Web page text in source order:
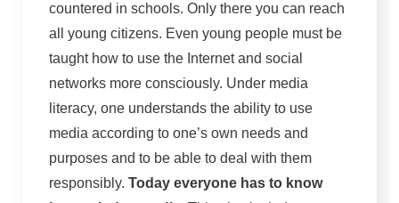
countered in schools. Only there you can reach
all young citizens. Even young people must be
taught how to use the Internet and social
networks more consciously. Under media
literacy, one understands the ability to use
media according to one’s own needs and
purposes and to be able to deal with them
responsibly. Today everyone has to know